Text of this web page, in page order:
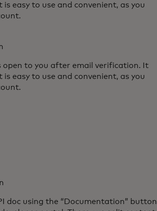
easy to use and convenient, as you
open to you after email verification. It
easy to use and convenient, as you
doc using the “Documentation” button